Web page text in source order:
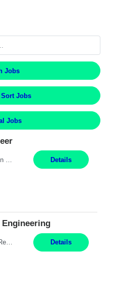
Jobs
Jobs
Jobs
Details
Job Title: Software Engineer (Remote) Job Description: Java Full Stack Developer (Healthcare Domain) Position Java Full Stack Developer Experience 5-10 Years Location India / Hybrid Domain Healthcare, we are seeking a highly motivated Java Full Stack Developer with strong expertise in modern Java technologies, microservices architecture, and front-end development. The ideal candidate wil... Details